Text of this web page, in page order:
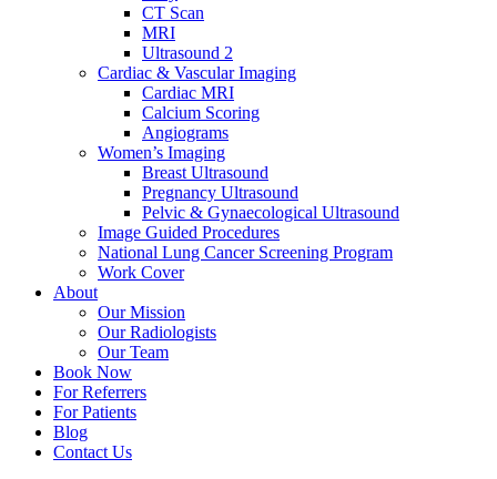
CT Scan
MRI
Ultrasound 2
Cardiac & Vascular Imaging
Cardiac MRI
Calcium Scoring
Angiograms
Women’s Imaging
Breast Ultrasound
Pregnancy Ultrasound
Pelvic & Gynaecological Ultrasound
Image Guided Procedures
National Lung Cancer Screening Program
Work Cover
About
Our Mission
Our Radiologists
Our Team
Book Now
For Referrers
For Patients
Blog
Contact Us